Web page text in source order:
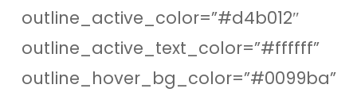
outline_active_color=”#d4b012″
outline_active_text_color=”#ffffff”
outline_hover_bg_color=”#0099ba”